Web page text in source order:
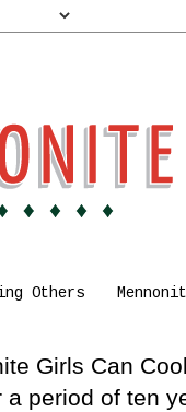
Others
Girls Can
a period of ten